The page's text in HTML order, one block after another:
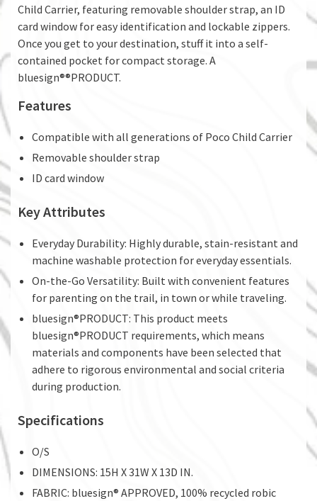
Child Carrier, featuring removable shoulder strap, an ID
card window for easy identification and lockable zippers.
Once you get to your destination, stuff it into a self-
contained pocket for compact storage. A
bluesign®®PRODUCT.
Features
Compatible with all generations of Poco Child Carrier
Removable shoulder strap
ID card window
Key Attributes
Everyday Durability: Highly durable, stain-resistant and
machine washable protection for everyday essentials.
On-the-Go Versatility: Built with convenient features
for parenting on the trail, in town or while traveling.
bluesign®PRODUCT: This product meets
bluesign®PRODUCT requirements, which means
materials and components have been selected that
adhere to rigorous environmental and social criteria
during production.
Specifications
O/S
DIMENSIONS: 15H X 31W X 13D IN.
FABRIC: bluesign® APPROVED, 100% recycled robic